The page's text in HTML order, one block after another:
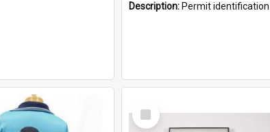
Description: Permit identification card belonging to Arie Stiermann. The paper card has a photograph affixed to the bottom left corner and features Arie chest up standing in front of a wall. Above the photo i...
Select
Item